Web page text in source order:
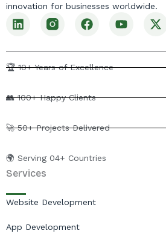
innovation for businesses worldwide.
L
i
k
e
n
F
a
e
b
k
Y
o
t
u
X
-
w
i
e
🏆 10+ Years of Excellence
👥 100+ Happy Clients
🚀 50+ Projects Delivered
🌍 Serving 04+ Countries
Services
Website Development
App Development